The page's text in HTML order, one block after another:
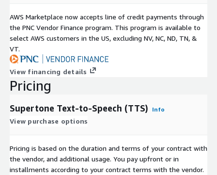
AWS Marketplace now accepts line of credit payments through
the PNC Vendor Finance program. This program is available to
select AWS customers in the US, excluding NV, NC, ND, TN, &
VT.
View financing details
Pricing
Supertone Text-to-Speech (TTS) Info
View purchase options
Pricing is based on the duration and terms of your contract with
the vendor, and additional usage. You pay upfront or in
installments according to your contract terms with the vendor.